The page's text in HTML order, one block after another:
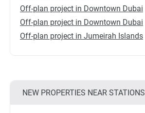
Off-plan project in Downtown Dubai
Off-plan project in Downtown Dubai
Off-plan project in Jumeirah Islands
NEW PROPERTIES NEAR STATIONS